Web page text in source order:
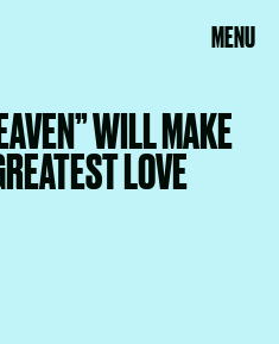
MENU
WILL MAKE
LOVE